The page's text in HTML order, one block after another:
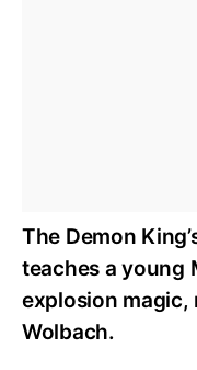
The Demon
teaches a young
explosion
Wolbach.